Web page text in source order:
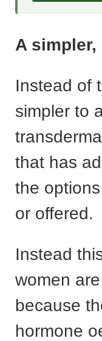
A
Instead of
simpler to
that has
the
or offered.
Instead
women
because
hormone